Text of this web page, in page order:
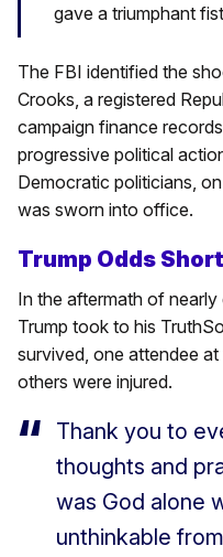
gave a triumphant
The FBI identified the
Crooks, a registered
campaign finance
progressive political
Democratic politicians,
was sworn into office.
Trump Odds
In the aftermath of nearly
Trump took to his
survived, one attendee at
others were injured.
Thank you to
thoughts and
was God alone
unthinkable